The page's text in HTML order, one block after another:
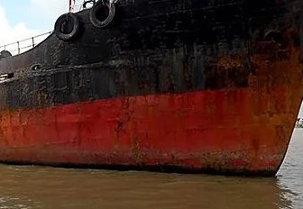
Idris Elba Received Honours
Castle
3, 2026
MOVIE
Disney, TikTok
Authorise Film
Content
Aug 5, 2026